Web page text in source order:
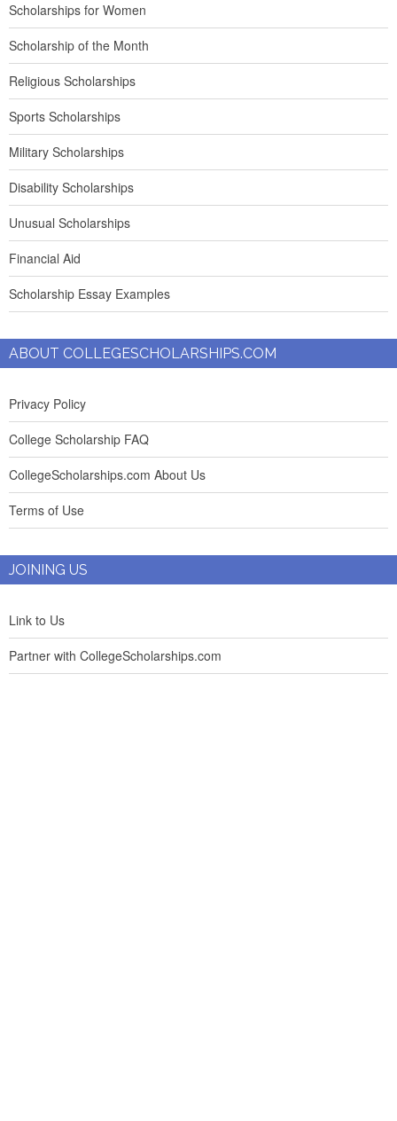
Scholarships for Women
Scholarship of the Month
Religious Scholarships
Sports Scholarships
Military Scholarships
Disability Scholarships
Unusual Scholarships
Financial Aid
Scholarship Essay Examples
ABOUT COLLEGESCHOLARSHIPS.COM
Privacy Policy
College Scholarship FAQ
CollegeScholarships.com About Us
Terms of Use
JOINING US
Link to Us
Partner with CollegeScholarships.com